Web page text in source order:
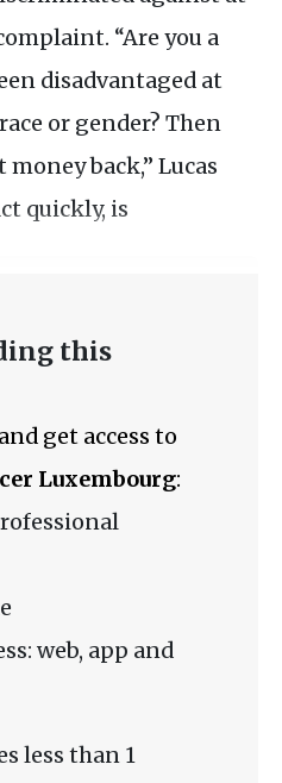
“Are you a
disadvantaged at
or gender? Then
back,” Lucas
quickly, is
this
get access to
Luxembourg:
web, app and
less than 1